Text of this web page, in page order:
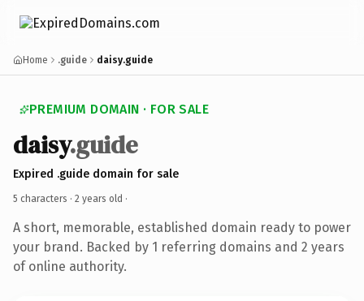
Home .guide daisy.guide
PREMIUM DOMAIN · FOR SALE
daisy.guide
Expired .guide domain for sale
5 characters · 2 years old ·
A short, memorable, established domain ready to power
your brand. Backed by 1 referring domains and 2 years
of online authority.